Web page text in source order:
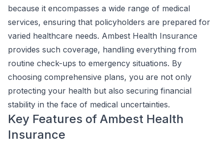
because it encompasses a wide range of medical
services, ensuring that policyholders are prepared for
varied healthcare needs. Ambest Health Insurance
provides such coverage, handling everything from
routine check-ups to emergency situations. By
choosing comprehensive plans, you are not only
protecting your health but also securing financial
stability in the face of medical uncertainties.
Key Features of Ambest Health
Insurance